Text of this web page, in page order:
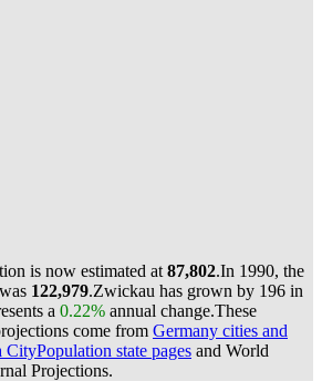
is now estimated at 87,802.In 1990, the
122,979.Zwickau has grown by 196 in
a 0.22% annual change.These
come from Germany cities and
state pages and World
Projections.